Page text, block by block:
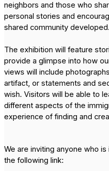
neighbors and those who
personal stories and
shared community developed.
The exhibition will feature
provide a glimpse into how
views will include
artifact, or statements and
wish. Visitors will be able to
different aspects of the
experience of finding and
We are inviting anyone who
the following link: